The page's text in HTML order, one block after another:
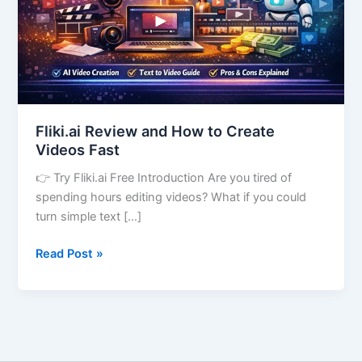
Fliki.ai Review and How to Create
Videos Fast
👉 Try Fliki.ai Free Introduction Are you tired of
spending hours editing videos? What if you could
turn simple text […]
Videos
Fast
Read Post »